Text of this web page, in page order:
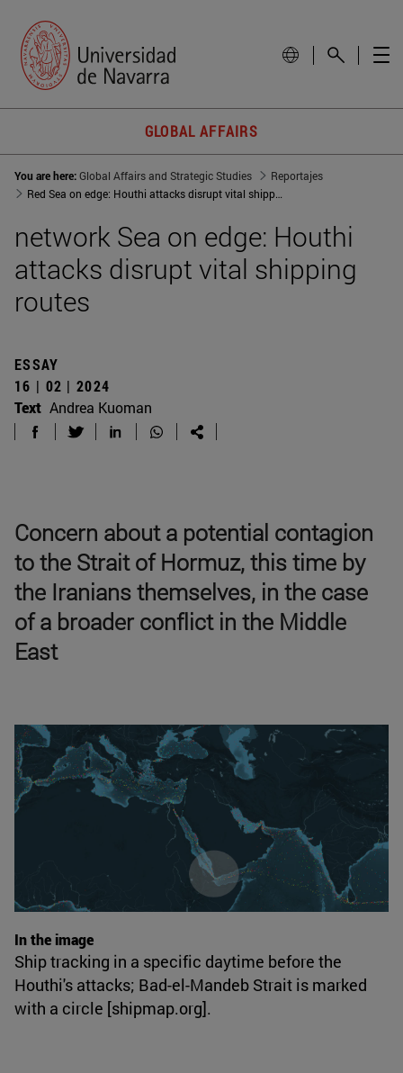
GLOBAL AFFAIRS
You are here:Global Affairs and Strategic Studies
Reportajes
Red Sea on edge: Houthi attacks disrupt vital shipping routes
network Sea on edge: Houthi
attacks disrupt vital shipping
routes
ESSAY
16 | 02 | 2024
Text Andrea Kuoman
Concern about a potential contagion
to the Strait of Hormuz, this time by
the Iranians themselves, in the case
of a broader conflict in the Middle
East
In the image
Ship tracking in a specific daytime before the
Houthi's attacks; Bad-el-Mandeb Strait is marked
with a circle [shipmap.org].